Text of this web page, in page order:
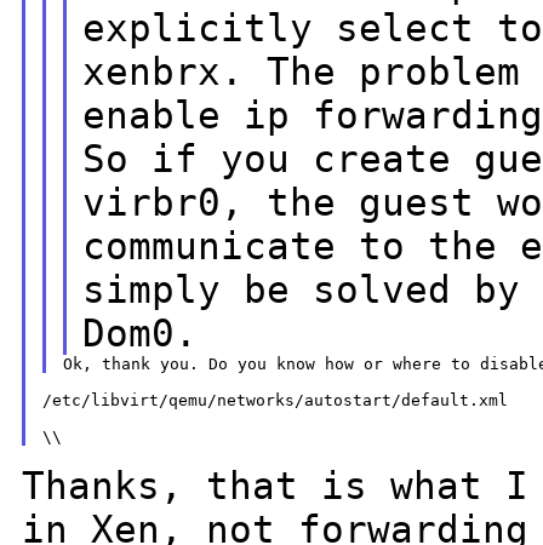
explicitly select to
xenbrx. The problem
enable ip
So if you create
virbr0, the guest
communicate to the
simply be solved
Dom0.
/etc/libvirt/qemu/networks/autostart/default.xml
Thanks, that is what
in Xen, not